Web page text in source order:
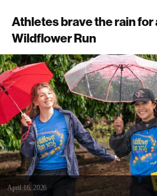
Athletes brave the rain for
Wildflower Run
April 16, 2026